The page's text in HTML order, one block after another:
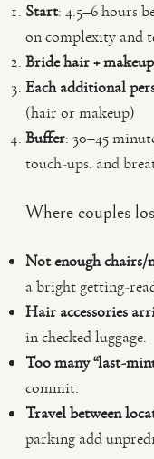
Start: 4.5–6 hours
on complexity and
Bride hair + makeup
Each additional
(hair or makeup)
Buffer: 30–45
touch-ups, and
Where couples
Not enough
a bright getting-
Hair accessories
in checked luggage.
Too many “last-
commit.
Travel between
parking add